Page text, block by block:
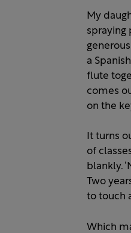
My
spraying
a
flute
comes
on the
It turns
of
blankly.
Two
to touch
Which